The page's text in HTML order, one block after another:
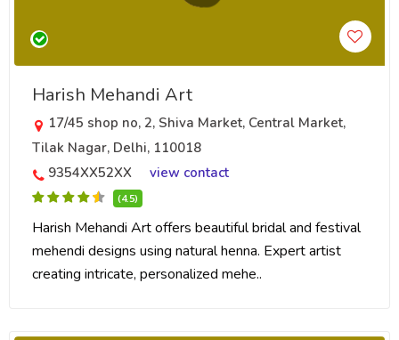
Harish Mehandi Art
17/45 shop no, 2, Shiva Market, Central Market,
Tilak Nagar, Delhi, 110018
9354XX52XX
view contact
(4.5)
Harish Mehandi Art offers beautiful bridal and festival
mehendi designs using natural henna. Expert artist
creating intricate, personalized mehe..